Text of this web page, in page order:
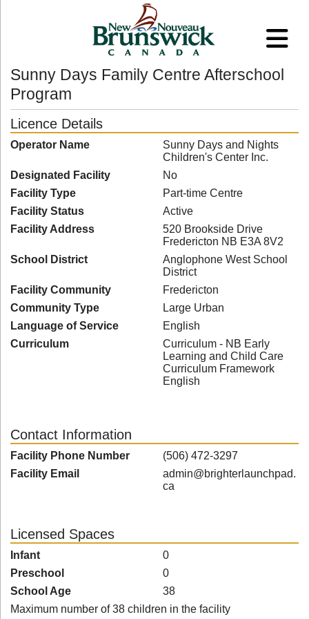
Sunny Days Family Centre Afterschool
Program
Licence Details
Operator Name
Sunny Days and Nights
Children's Center Inc.
Designated Facility
No
Facility Type
Part-time Centre
Facility Status
Active
Facility Address
520 Brookside Drive
Fredericton NB E3A 8V2
School District
Anglophone West School
District
Facility Community
Fredericton
Community Type
Large Urban
Language of Service
English
Curriculum
Curriculum - NB Early
Learning and Child Care
Curriculum Framework
English
Contact Information
Facility Phone Number
(506) 472-3297
Facility Email
admin@brighterlaunchpad.
ca
Licensed Spaces
Infant
0
Preschool
0
School Age
38
Maximum number of 38 children in the facility